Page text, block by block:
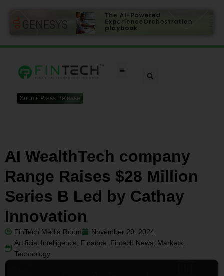
Submit Press Release
AI WealthTech company
Range Raises $28 Million
Series B Led by Cathay
Innovation
FinTech Media Room
November 29, 2024
Artificial Intelligence, Finance, Fintech News, Markets,
Technology